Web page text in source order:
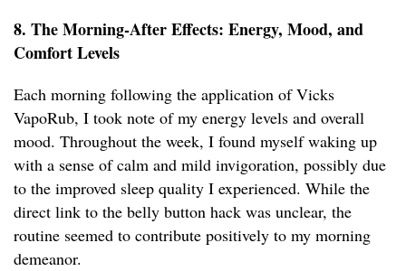
8. The Morning-After Effects: Energy, Mood, and
Comfort Levels
Each morning following the application of Vicks
VapoRub, I took note of my energy levels and overall
mood. Throughout the week, I found myself waking up
with a sense of calm and mild invigoration, possibly due
to the improved sleep quality I experienced. While the
direct link to the belly button hack was unclear, the
routine seemed to contribute positively to my morning
demeanor.